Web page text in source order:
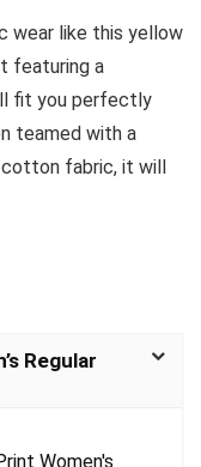
wear like this yellow
featuring a
fit you perfectly
teamed with a
cotton fabric, it will
Regular
Women's